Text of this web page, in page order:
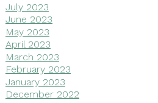
July 2023
June 2023
May 2023
April 2023
March 2023
February 2023
January 2023
December 2022